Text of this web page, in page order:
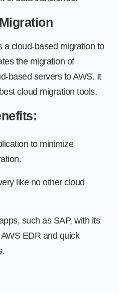
a cloud-based migration to
the migration of
based servers to AWS. It
cloud migration tools.
to minimize
like no other cloud
such as SAP, with its
EDR and quick